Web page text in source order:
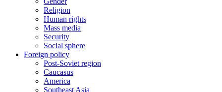
Religion
Human rights
Mass media
Security
Social sphere
Foreign policy
Post-Soviet region
Caucasus
America
Southeast Asia